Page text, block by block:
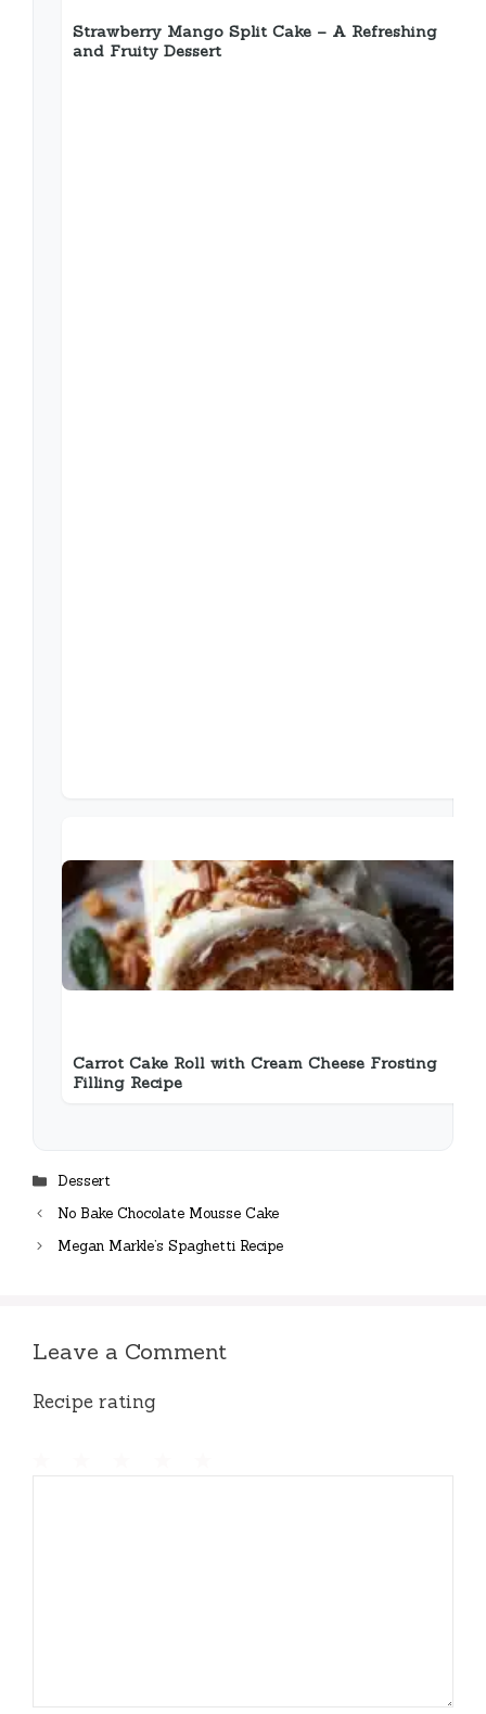
Strawberry Mango Split Cake – A Refreshing
and Fruity Dessert
Carrot Cake Roll with Cream Cheese Frosting
Filling Recipe
Categories
Dessert
No Bake Chocolate Mousse Cake
Megan Markle’s Spaghetti Recipe
Leave a Comment
Recipe rating